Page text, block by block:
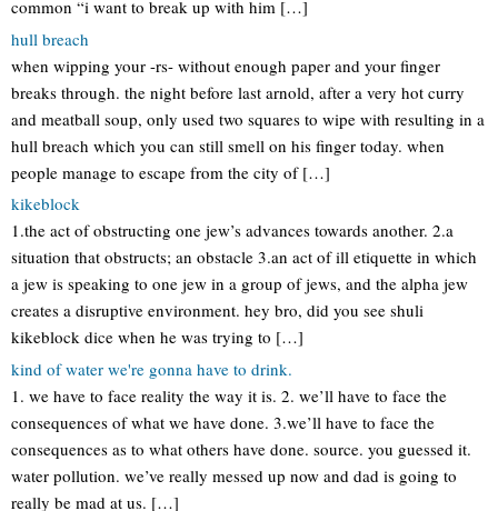
common “i want to break up with him […]
hull breach
when wipping your -rs- without enough paper and your finger
breaks through. the night before last arnold, after a very hot curry
and meatball soup, only used two squares to wipe with resulting in a
hull breach which you can still smell on his finger today. when
people manage to escape from the city of […]
kikeblock
1.the act of obstructing one jew’s advances towards another. 2.a
situation that obstructs; an obstacle 3.an act of ill etiquette in which
a jew is speaking to one jew in a group of jews, and the alpha jew
creates a disruptive environment. hey bro, did you see shuli
kikeblock dice when he was trying to […]
kind of water we're gonna have to drink.
1. we have to face reality the way it is. 2. we’ll have to face the
consequences of what we have done. 3.we’ll have to face the
consequences as to what others have done. source. you guessed it.
water pollution. we’ve really messed up now and dad is going to
really be mad at us. […]